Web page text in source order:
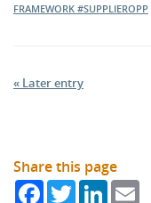
FRAMEWORK #SUPPLIEROPP
« Later entry
Share this page
FacebookTwitterLinkedIn